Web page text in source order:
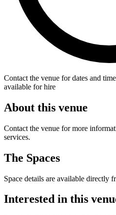
Contact the venue for dates and
available for hire
About this venue
Contact the venue for more
services.
The Spaces
Space details are available directly
Interested in this